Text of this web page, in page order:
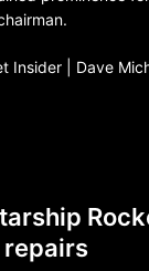
Insider | Dave
repairs